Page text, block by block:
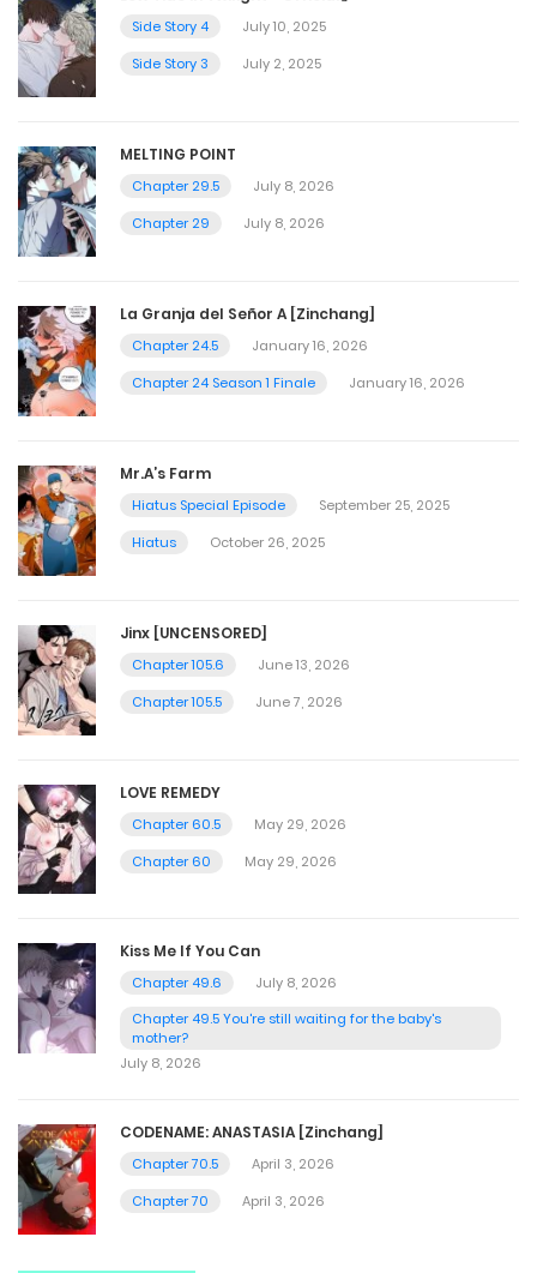
Side Story 4
July 10, 2025
Side Story 3
July 2, 2025
MELTING POINT
Chapter 29.5
July 8, 2026
Chapter 29
July 8, 2026
La Granja del Señor A [Zinchang]
Chapter 24.5
January 16, 2026
Chapter 24 Season 1 Finale
January 16, 2026
Mr.A’s Farm
Hiatus Special Episode
September 25, 2025
Hiatus
October 26, 2025
Jinx [UNCENSORED]
Chapter 105.6
June 13, 2026
Chapter 105.5
June 7, 2026
LOVE REMEDY
Chapter 60.5
May 29, 2026
Chapter 60
May 29, 2026
Kiss Me If You Can
Chapter 49.6
July 8, 2026
Chapter 49.5 You're still waiting for the baby's
mother?
July 8, 2026
CODENAME: ANASTASIA [Zinchang]
Chapter 70.5
April 3, 2026
Chapter 70
April 3, 2026